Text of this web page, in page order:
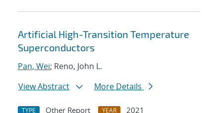
Artificial High-Transition Temperature
Superconductors
Pan, Wei; Reno, John L.
View Abstract
More Details
TYPE Other Report YEAR
2021